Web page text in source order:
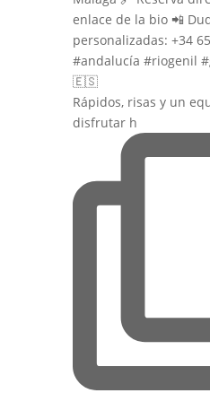
Rápidos, risas y un
disfrutar h